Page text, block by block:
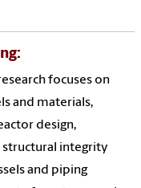
focuses on
and materials,
design,
structural integrity
and piping